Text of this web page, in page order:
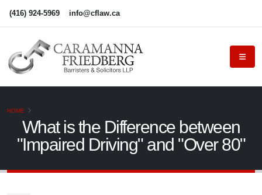
(416) 924-5969 info@cflaw.ca
HOME
What is the Difference between
"Impaired Driving" and "Over 80"